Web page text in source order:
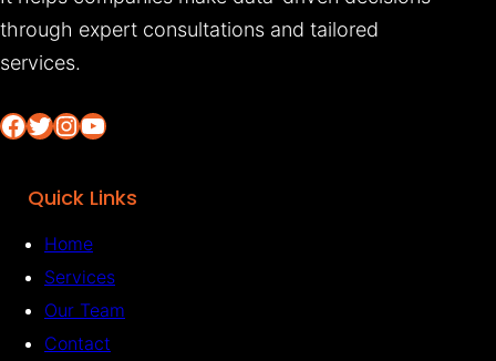
through expert consultations and tailored
services.
Facebook Twitter InstagramYouTube
Quick Links
Home
Services
Our Team
Contact